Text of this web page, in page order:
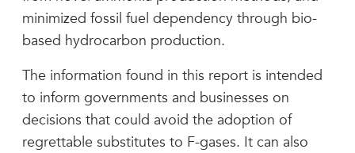
minimized fossil fuel dependency through bio-
based hydrocarbon production.
The information found in this report is intended
to inform governments and businesses on
decisions that could avoid the adoption of
regrettable substitutes to F-gases. It can also